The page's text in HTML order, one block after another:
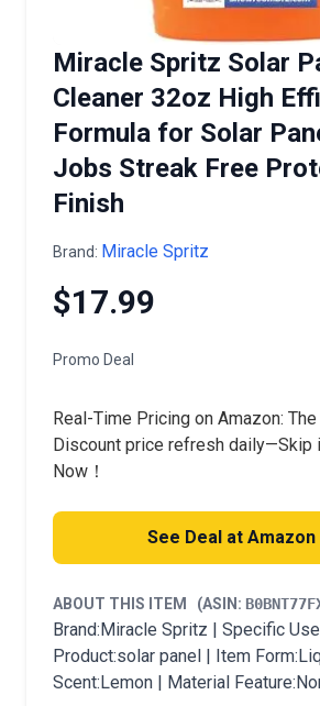
Miracle Spritz Solar
Cleaner 32oz High
Formula for Solar
Jobs Streak Free
Finish
Brand: Miracle Spritz
$17.99
Promo Deal
Real-Time Pricing on Amazon:
Discount price refresh daily—Skip
Now！
See Deal at Amazon
ABOUT THIS ITEM (ASIN:
Brand:Miracle Spritz | Specific
Product:solar panel | Item
Scent:Lemon | Material